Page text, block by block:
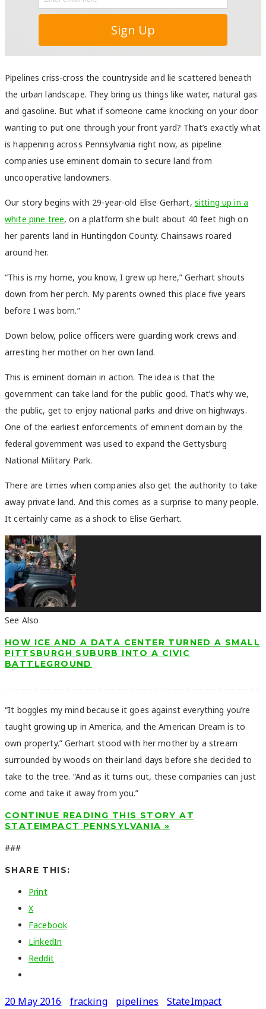
Pipelines criss-cross the countryside and lie scattered beneath
the urban landscape. They bring us things like water, natural gas
and gasoline. But what if someone came knocking on your door
wanting to put one through your front yard? That’s exactly what
is happening across Pennsylvania right now, as pipeline
companies use eminent domain to secure land from
uncooperative landowners.
Our story begins with 29-year-old Elise Gerhart, sitting up in a
white pine tree, on a platform she built about 40 feet high on
her parents land in Huntingdon County. Chainsaws roared
around her.
“This is my home, you know, I grew up here,” Gerhart shouts
down from her perch. My parents owned this place five years
before I was born.”
Down below, police officers were guarding work crews and
arresting her mother on her own land.
This is eminent domain in action. The idea is that the
government can take land for the public good. That’s why we,
the public, get to enjoy national parks and drive on highways.
One of the earliest enforcements of eminent domain by the
federal government was used to expand the Gettysburg
National Military Park.
There are times when companies also get the authority to take
away private land. And this comes as a surprise to many people.
It certainly came as a shock to Elise Gerhart.
See Also
HOW ICE AND A DATA CENTER TURNED A SMALL
PITTSBURGH SUBURB INTO A CIVIC
BATTLEGROUND
“It boggles my mind because it goes against everything you’re
taught growing up in America, and the American Dream is to
own property.” Gerhart stood with her mother by a stream
surrounded by woods on their land days before she decided to
take to the tree. “And as it turns out, these companies can just
come and take it away from you.”
CONTINUE READING THIS STORY AT
STATEIMPACT PENNSYLVANIA »
###
SHARE THIS:
Print
X
Facebook
LinkedIn
Reddit
20 May 2016 fracking pipelines StateImpact